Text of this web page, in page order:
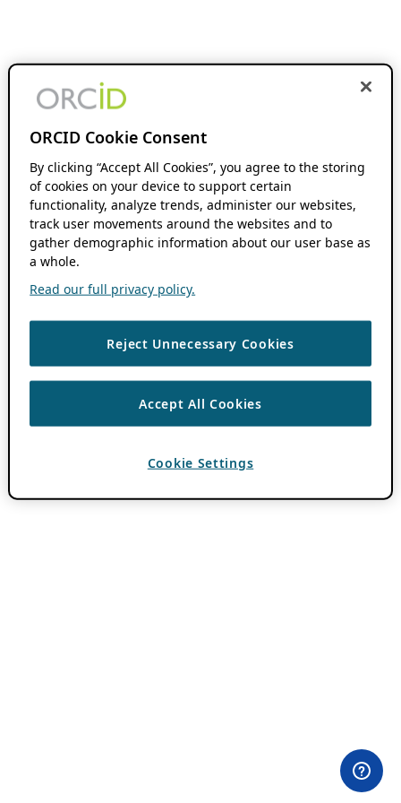
ORCID Cookie Consent
By clicking “Accept All Cookies”, you agree to the storing
of cookies on your device to support certain
functionality, analyze trends, administer our websites,
track user movements around the websites and to
gather demographic information about our user base as
a whole.
Read our full privacy policy.
Reject Unnecessary Cookies
Accept All Cookies
Cookie Settings